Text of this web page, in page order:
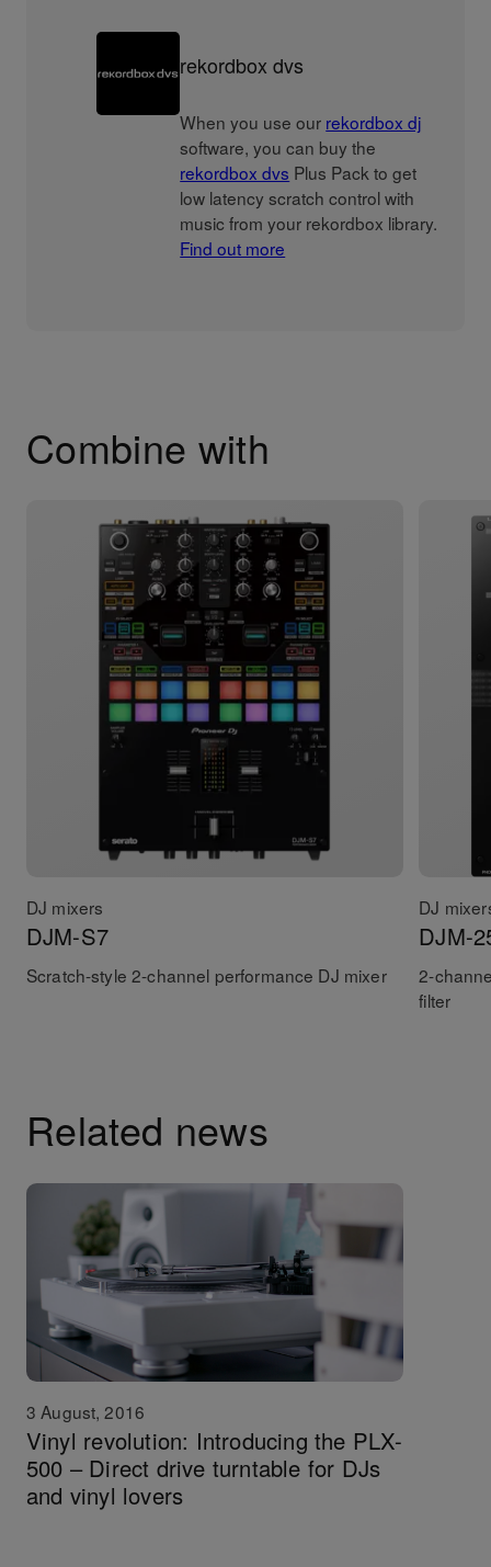
rekordbox dvs
When you use our rekordbox dj
software, you can buy the
rekordbox dvs Plus Pack to get
low latency scratch control with
music from your rekordbox library.
Find out more
Combine with
DJ mixers
DJM-S7
Scratch-style 2-channel performance DJ mixer
DJ
DJM-
2-
filter
Related news
3 August, 2016
Vinyl revolution: Introducing the PLX-
500 – Direct drive turntable for DJs
and vinyl lovers